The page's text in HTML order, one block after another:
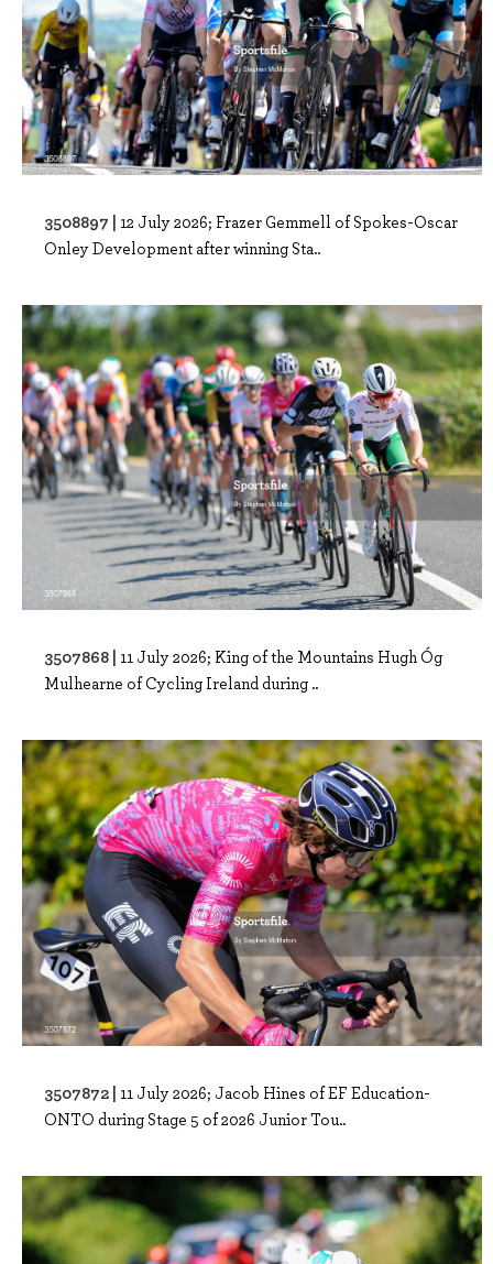
3508897 | 12 July 2026; Frazer Gemmell of Spokes-Oscar
Onley Development after winning Sta..
3507868 | 11 July 2026; King of the Mountains Hugh Óg
Mulhearne of Cycling Ireland during ..
3507872 | 11 July 2026; Jacob Hines of EF Education-
ONTO during Stage 5 of 2026 Junior Tou..